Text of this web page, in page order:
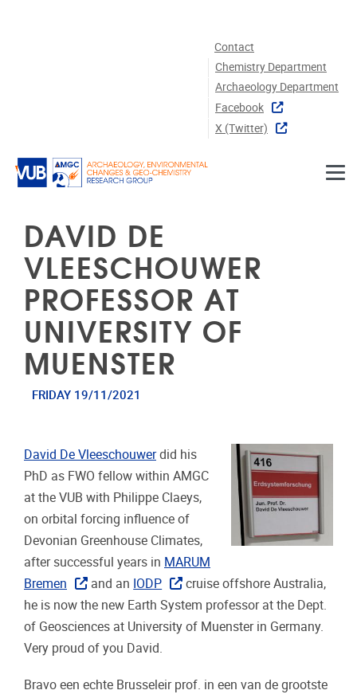
Contact
Chemistry Department
Archaeology Department
Facebook
X (twitter)
DAVID DE
VLEESCHOUWER
PROFESSOR AT
UNIVERSITY OF
MUENSTER
FRIDAY 19/11/2021
David De Vleeschouwerdid his
PhD as FWO fellow within AMGC
at the VUB with Philippe Claeys,
on orbital forcing influence of
Devonian Greenhouse Climates,
after successful years in MARUM
Bremen
and an IODP
cruise offshore Australia,
he is now the new Earth System professor at the Dept.
of Geosciences at University of Muenster in Germany.
Very proud of you David.
Bravo een echte Brusseleir prof. in een van de grootste